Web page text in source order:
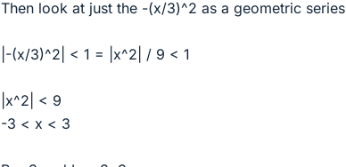
Then look at just the -(x/3)^2 as a geometric series
|-(x/3)^2| < 1 = |x^2| / 9 < 1
|x^2| < 9
-3 < x < 3